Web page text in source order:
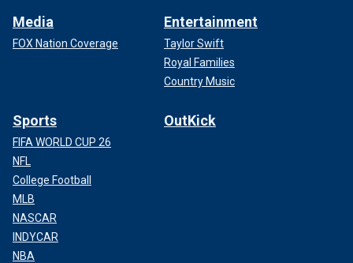
Media
FOX Nation Coverage
Entertainment
Taylor Swift
Royal Families
Country Music
Sports
FIFA WORLD CUP 26
NFL
College Football
MLB
NASCAR
INDYCAR
NBA
OutKick